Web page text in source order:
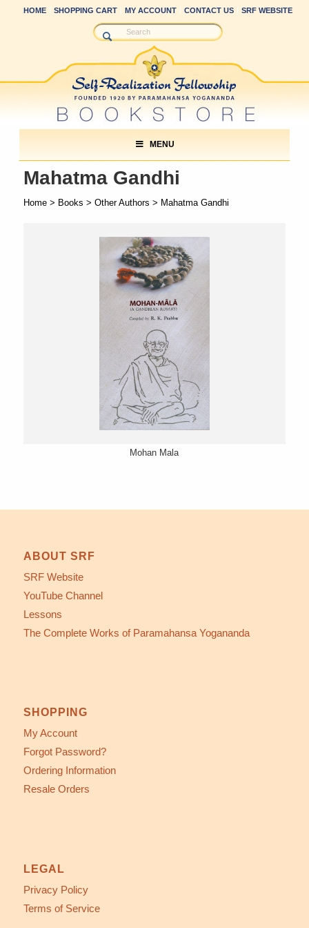
HOME SHOPPING CART MY ACCOUNT CONTACT US SRF WEBSITE
MENU
Mahatma Gandhi
Home> Books > Other Authors > Mahatma Gandhi
Mohan Mala
ABOUT SRF
SRF Website
YouTube Channel
Lessons
The Complete Works of Paramahansa Yogananda
SHOPPING
My Account
Forgot Password?
Ordering Information
Resale Orders
LEGAL
Privacy Policy
Terms of Service